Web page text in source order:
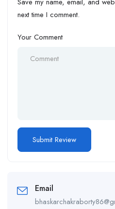
next time I comment.
Your Comment
Email